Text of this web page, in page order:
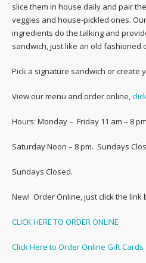
slice them in house daily and pair
veggies and house-pickled ones.
ingredients do the talking and
sandwich, just like an old fashioned
Pick a signature sandwich or create
View our menu and order online,
Hours: Monday – Friday 11 am – 8
Saturday Noon – 8 pm. Sundays
Sundays Closed.
New! Order Online, just click the link
CLICK HERE TO ORDER ONLINE
Click Here to Order Online Gift Cards